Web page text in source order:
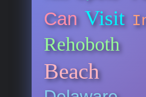
Can Visit
Rehoboth
Beach